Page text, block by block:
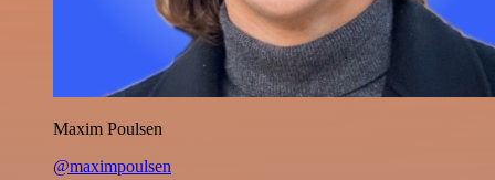
Maxim Poulsen
@maximpoulsen